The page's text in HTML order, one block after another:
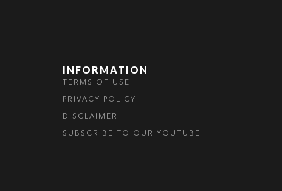
INFORMATION
TERMS OF USE
PRIVACY POLICY
DISCLAIMER
SUBSCRIBE TO OUR YOUTUBE